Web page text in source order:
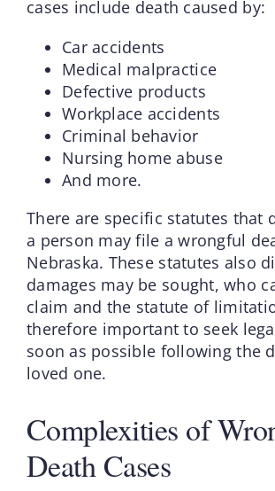
cases include death caused by:
Car accidents
Medical malpractice
Defective products
Workplace accidents
Criminal behavior
Nursing home abuse
And more.
There are specific statutes that
a person may file a wrongful
Nebraska. These statutes also
damages may be sought, who
claim and the statute of
therefore important to seek
soon as possible following the
loved one.
Complexities of
Death Cases